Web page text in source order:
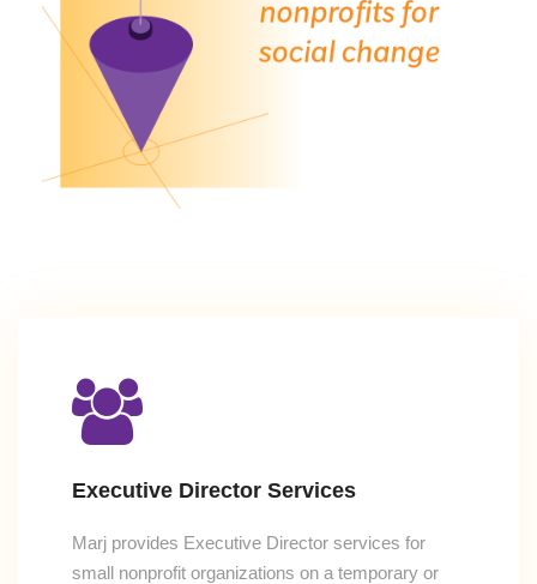
Executive Director Services
Marj provides Executive Director services for
small nonprofit organizations on a temporary or